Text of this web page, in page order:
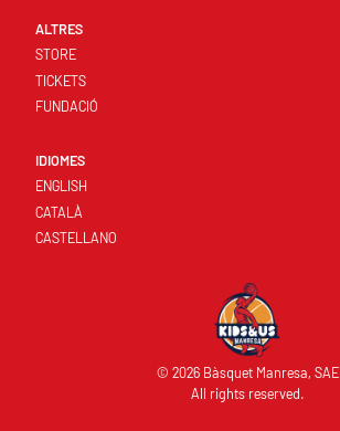
ALTRES
STORE
TICKETS
FUNDACIÓ
IDIOMES
ENGLISH
CATALÀ
CASTELLANO
© 2026 Bàsquet Manresa, SAE
All rights reserved.